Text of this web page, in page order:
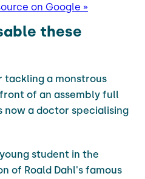
on Google »
these
tackling a monstrous
of an assembly full
now a doctor specialising
student in the
of Roald Dahl's famous